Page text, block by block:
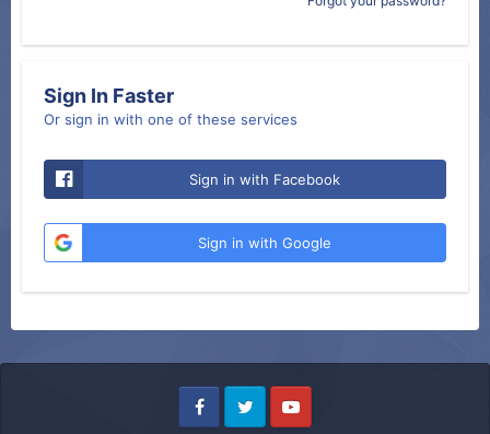
Sign In Faster
Or sign in with one of these services
Sign in with Facebook
Sign in with Google